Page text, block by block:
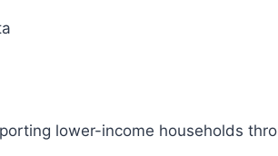
lower-income households